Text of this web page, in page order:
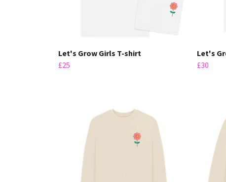
Let's Grow Girls T-shirt
£25
Let's
£30